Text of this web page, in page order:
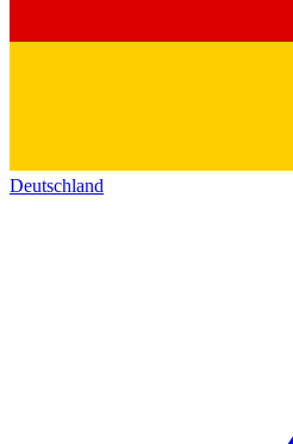
Deutschland